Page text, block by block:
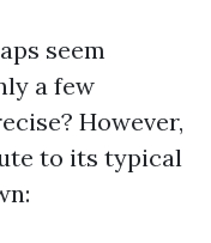
seem
a few
However,
to its typical